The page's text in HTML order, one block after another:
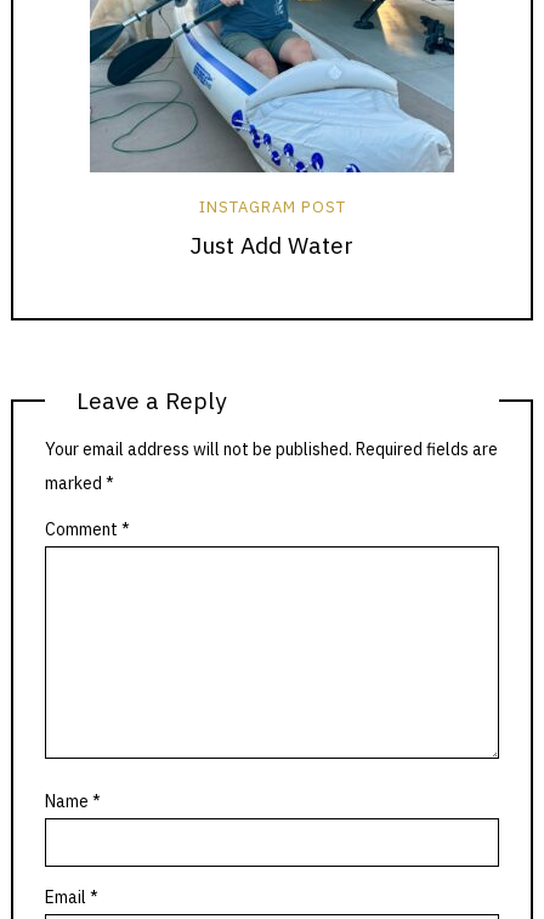
INSTAGRAM POST
Just Add Water
Leave a Reply
Your email address will not be published. Required fields are
marked *
Comment *
Name *
Email *